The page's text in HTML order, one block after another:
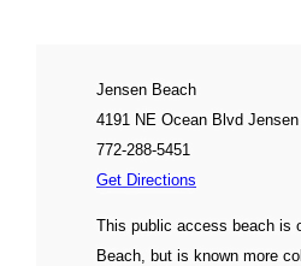
Jensen Beach
4191 NE Ocean Blvd
772-288-5451
Get Directions
This public access beach is
Beach, but is known more